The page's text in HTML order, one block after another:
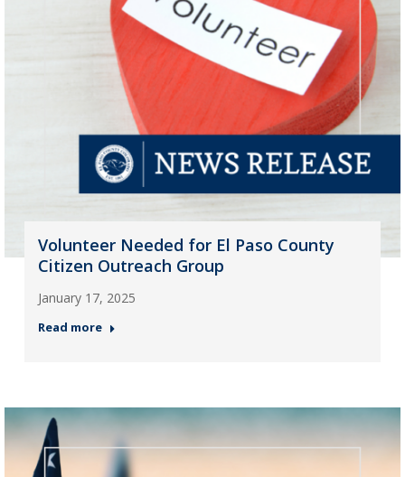
Volunteer Needed for El Paso County
Citizen Outreach Group
January 17, 2025
Read more